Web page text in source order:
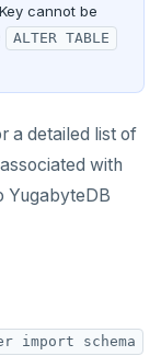
cannot be
ALTER TABLE
a detailed list of
with
YugabyteDB
import schema